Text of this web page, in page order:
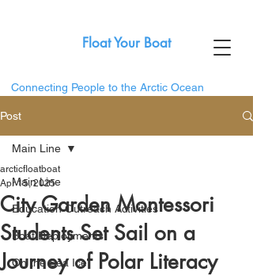
Float Your Boat
Connecting People to the Arctic Ocean
Post
Main Line
Education Outreach Activities
Boat Deployments
On the Sea Ice
Main Line
City Garden Montessori
Students Set Sail on a
Journey of Polar Literacy
arcticfloatboat
Apr 15, 2025